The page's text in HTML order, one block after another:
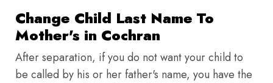
Change Child Last Name To
Mother's in Cochran
After separation, if you do not want your child to
be called by his or her father's name, you have the